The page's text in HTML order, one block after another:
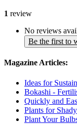
1 review
No reviews
Be the first to
Magazine Articles:
Ideas for
Bokashi -
Quickly and
Plants for
Plant Your